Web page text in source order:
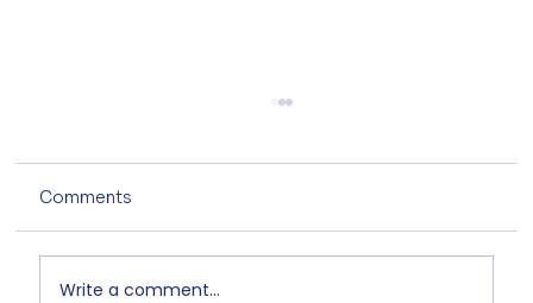
Comments
Write a comment...